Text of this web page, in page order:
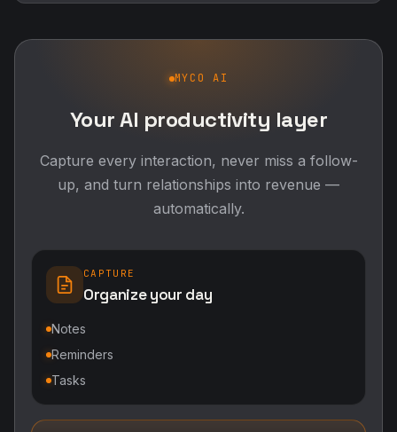
MYCO AI
Your AI productivity layer
Capture every interaction, never miss a follow-
up, and turn relationships into revenue —
automatically.
CAPTURE
Organize your day
Notes
Reminders
Tasks